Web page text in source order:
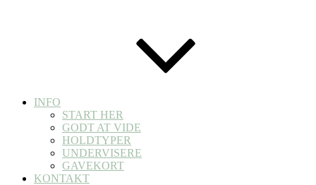
INFO
START HER
GODT AT VIDE
HOLDTYPER
UNDERVISERE
GAVEKORT
KONTAKT